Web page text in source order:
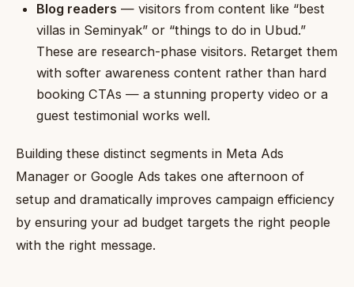
Blog readers — visitors from content like “best
villas in Seminyak” or “things to do in Ubud.”
These are research-phase visitors. Retarget them
with softer awareness content rather than hard
booking CTAs — a stunning property video or a
guest testimonial works well.
Building these distinct segments in Meta Ads
Manager or Google Ads takes one afternoon of
setup and dramatically improves campaign efficiency
by ensuring your ad budget targets the right people
with the right message.